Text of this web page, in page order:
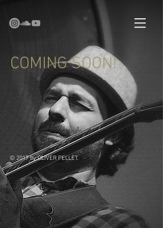
COMING SOON!
© 2017 by OLIVER PELLET.